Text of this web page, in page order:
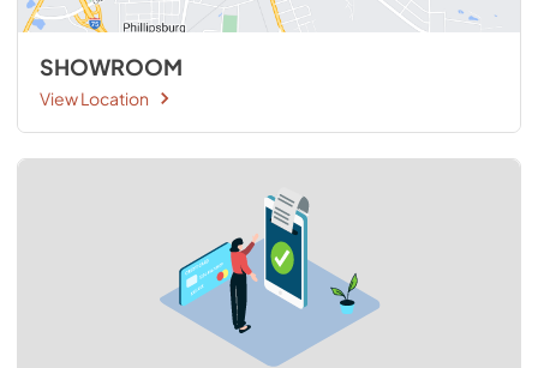
SHOWROOM
View Location